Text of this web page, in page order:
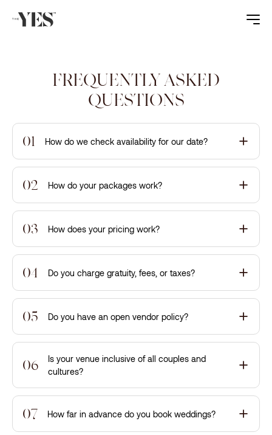
FREQUENTLY ASKED
QUESTIONS
01 How do we check availability for our date?
02 How do your packages work?
03 How does your pricing work?
04 Do you charge gratuity, fees, or taxes?
05 Do you have an open vendor policy?
06
Is your venue inclusive of all couples and
cultures?
07 How far in advance do you book weddings?